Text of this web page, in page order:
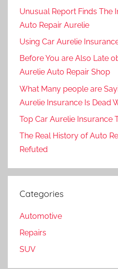
Unusual Report Finds The
Auto Repair Aurelie
Using Car Aurelie
Before You are Also Late
Aurelie Auto Repair Shop
What Many people are
Aurelie Insurance Is Dead
Top Car Aurelie Insurance
The Real History of Auto
Refuted
Categories
Automotive
Repairs
SUV